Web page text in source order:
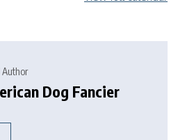
Author
Dog Fancier